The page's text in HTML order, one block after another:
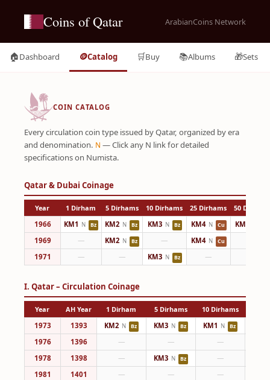
Coins of Qatar ArabianCoins Network
🏠Dashboard 🪙Catalog 🛒Buy 📚Albums 🎁Sets
COIN CATALOG
Every circulation coin type issued by Qatar, organized by era
and denomination. N — Click any N link for detailed
specifications on Numista.
Qatar & Dubai Coinage
Year 1 Dirham 5 Dirhams 10 Dirhams 25 Dirhams
50 Dirhams
1966
KM1 N Bz KM2 N Bz KM3 N Bz KM4 N Cu KM5
1969 — KM2 N Bz — KM4 N Cu
1971
— — KM3 N Bz —
I. Qatar – Circulation Coinage
Year AH Year 1 Dirham 5 Dirhams 10 Dirhams
1973
1393 KM2 N Bz KM3 N Bz KM1 N Bz
1976
1396 — — —
1978
1398 — KM3 N Bz —
1981
1401 — — —